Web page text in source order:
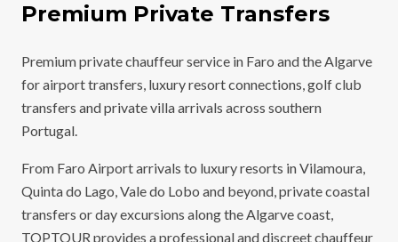
Premium Private Transfers
Premium private chauffeur service in Faro and the Algarve
for airport transfers, luxury resort connections, golf club
transfers and private villa arrivals across southern
Portugal.
From Faro Airport arrivals to luxury resorts in Vilamoura,
Quinta do Lago, Vale do Lobo and beyond, private coastal
transfers or day excursions along the Algarve coast,
TOPTOUR provides a professional and discreet chauffeur